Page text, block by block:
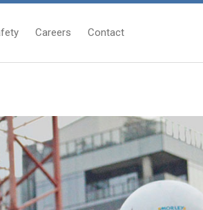
Careers Contact